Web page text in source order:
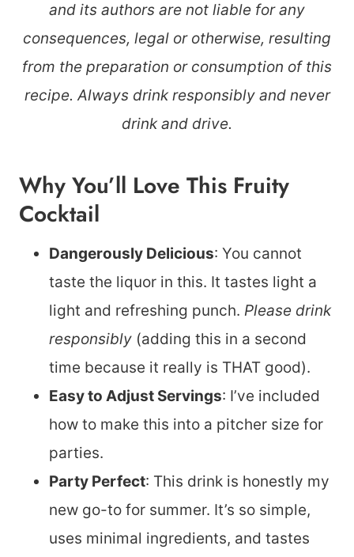
and its authors are not liable for any
consequences, legal or otherwise, resulting
from the preparation or consumption of this
recipe. Always drink responsibly and never
drink and drive.
Why You’ll Love This Fruity
Cocktail
Dangerously Delicious: You cannot
taste the liquor in this. It tastes light a
light and refreshing punch. Please drink
responsibly (adding this in a second
time because it really is THAT good).
Easy to Adjust Servings: I’ve included
how to make this into a pitcher size for
parties.
Party Perfect: This drink is honestly my
new go-to for summer. It’s so simple,
uses minimal ingredients, and tastes